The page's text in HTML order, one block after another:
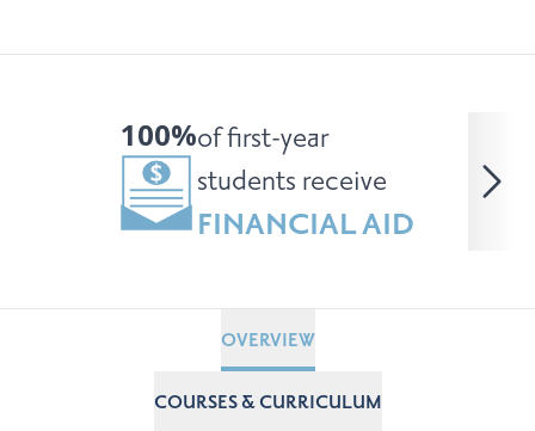
100%of first-year
students receive
FINANCIAL AID
OVERVIEW
COURSES & CURRICULUM